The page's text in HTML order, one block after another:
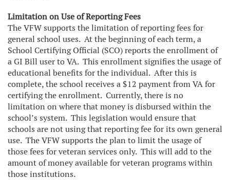
Limitation on Use of Reporting Fees
The VFW supports the limitation of reporting fees for
general school uses. At the beginning of each term, a
School Certifying Official (SCO) reports the enrollment of
a GI Bill user to VA. This enrollment signifies the usage of
educational benefits for the individual. After this is
complete, the school receives a $12 payment from VA for
certifying the enrollment. Currently, there is no
limitation on where that money is disbursed within the
school’s system. This legislation would ensure that
schools are not using that reporting fee for its own general
use. The VFW supports the plan to limit the usage of
those fees for veteran services only. This will add to the
amount of money available for veteran programs within
those institutions.